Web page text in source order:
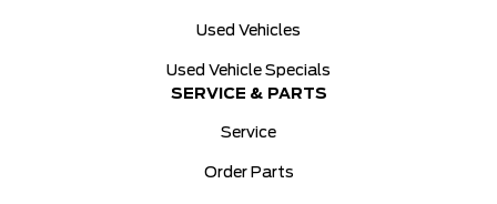
Used Vehicles
Used Vehicle Specials
SERVICE & PARTS
Service
Order Parts